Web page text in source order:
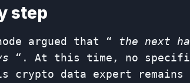
step
argued that “ the next
“. At this time, no
crypto data expert remains